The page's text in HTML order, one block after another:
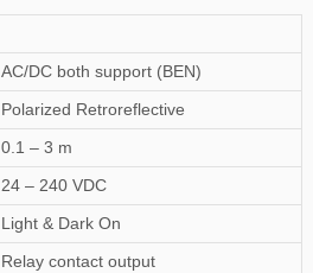
AC/DC both support (BEN)
Polarized Retroreflective
0.1 – 3 m
24 – 240 VDC
Light & Dark On
Relay contact output